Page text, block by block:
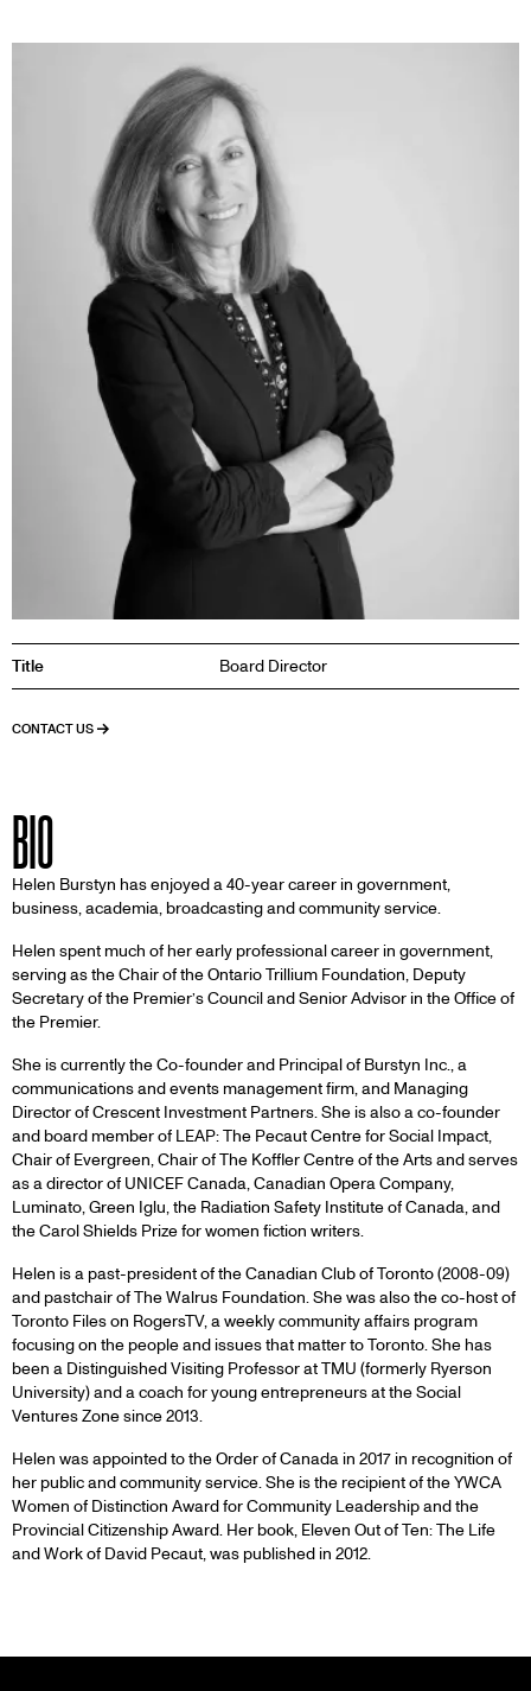
Title Board Director
CONTACT US
BIO
Helen Burstyn has enjoyed a 40-year career in government,
business, academia, broadcasting and community service.
Helen spent much of her early professional career in government,
serving as the Chair of the Ontario Trillium Foundation, Deputy
Secretary of the Premier’s Council and Senior Advisor in the Office of
the Premier.
She is currently the Co-founder and Principal of Burstyn Inc., a
communications and events management firm, and Managing
Director of Crescent Investment Partners. She is also a co-founder
and board member of LEAP: The Pecaut Centre for Social Impact,
Chair of Evergreen, Chair of The Koffler Centre of the Arts and serves
as a director of UNICEF Canada, Canadian Opera Company,
Luminato, Green Iglu, the Radiation Safety Institute of Canada, and
the Carol Shields Prize for women fiction writers.
Helen is a past-president of the Canadian Club of Toronto (2008-09)
and pastchair of The Walrus Foundation. She was also the co-host of
Toronto Files on RogersTV, a weekly community affairs program
focusing on the people and issues that matter to Toronto. She has
been a Distinguished Visiting Professor at TMU (formerly Ryerson
University) and a coach for young entrepreneurs at the Social
Ventures Zone since 2013.
Helen was appointed to the Order of Canada in 2017 in recognition of
her public and community service. She is the recipient of the YWCA
Women of Distinction Award for Community Leadership and the
Provincial Citizenship Award. Her book, Eleven Out of Ten: The Life
and Work of David Pecaut, was published in 2012.